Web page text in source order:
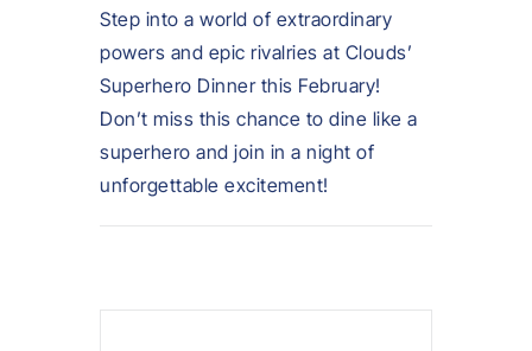
Step into a world of extraordinary
powers and epic rivalries at Clouds’
Superhero Dinner this February!
Don’t miss this chance to dine like a
superhero and join in a night of
unforgettable excitement!